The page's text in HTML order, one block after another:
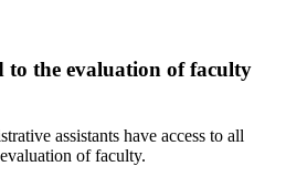
to the evaluation of faculty
assistants have access to all
of faculty.